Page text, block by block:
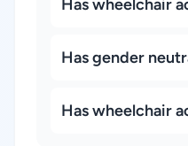
Has wheelchair
Has gender
Has wheelchair